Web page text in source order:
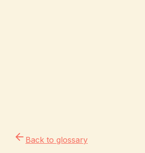
Back to glossary